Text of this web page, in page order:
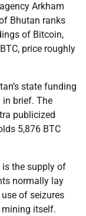
Arkham
Bhutan ranks
of Bitcoin,
price roughly
state funding
in brief. The
publicized
5,876 BTC
the supply of
normally lay
of seizures
mining itself.